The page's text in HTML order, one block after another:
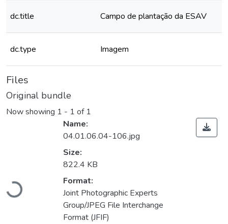
dc.title Campo de plantação da ESAV
dc.type Imagem
Files
Original bundle
Now showing 1 - 1 of 1
Loading...
Name:
04.01.06.04-106.jpg
Size:
822.4 KB
Format:
Joint Photographic Experts
Group/JPEG File Interchange
Format (JFIF)